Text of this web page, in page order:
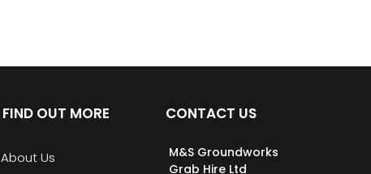
FIND OUT MORE
About Us
CONTACT US
M&S Groundworks
Grab Hire Ltd